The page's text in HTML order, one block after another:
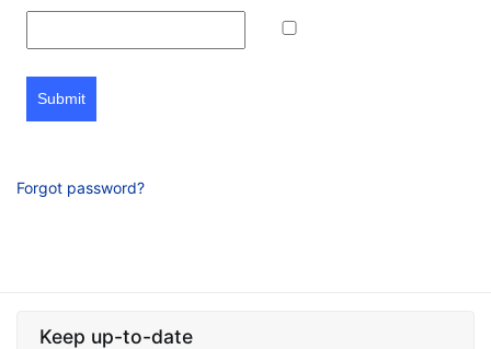
Submit
Forgot password?
Keep up-to-date